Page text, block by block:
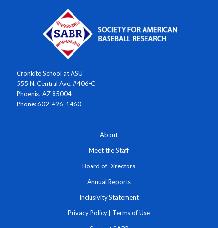
Cronkite School at ASU
555 N. Central Ave. #406-C
Phoenix, AZ 85004
Phone: 602-496-1460
About
Meet the Staff
Board of Directors
Annual Reports
Inclusivity Statement
Privacy Policy Terms of Use